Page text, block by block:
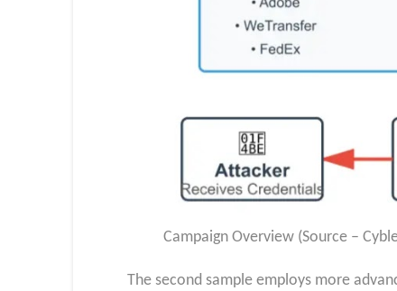
Campaign Overview (Source –
The second sample employs more